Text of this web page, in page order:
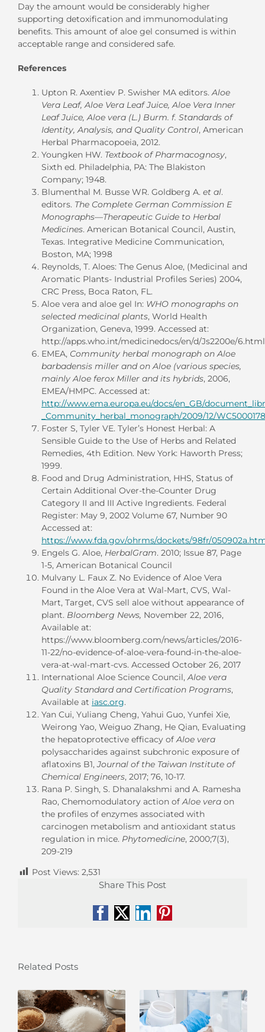
Day the amount would be considerably higher
supporting detoxification and immunomodulating
benefits. This amount of aloe gel consumed is within
acceptable range and considered safe.
References
Upton R. Axentiev P. Swisher MA editors.Aloe
Vera Leaf, Aloe Vera Leaf Juice, Aloe Vera Inner
Leaf Juice, Aloe vera (L.) Burm. f. Standards of
Identity, Analysis, and Quality Control, American
Herbal Pharmacopoeia, 2012.
Youngken HW. Textbook of Pharmacognosy,
Sixth ed. Philadelphia, PA: The Blakiston
Company; 1948.
Blumenthal M. Busse WR. Goldberg A. et al.
editors. The Complete German Commission E
Monographs—Therapeutic Guide to Herbal
Medicines. American Botanical Council, Austin,
Texas. Integrative Medicine Communication,
Boston, MA; 1998
Reynolds, T. Aloes: The Genus Aloe, (Medicinal and
Aromatic Plants- Industrial Profiles Series) 2004,
CRC Press, Boca Raton, FL.
Aloe vera and aloe gel In: WHO monographs on
selected medicinal plants, World Health
Organization, Geneva, 1999. Accessed at:
http://apps.who.int/medicinedocs/en/d/Js2200e/
EMEA, Community herbal monograph on Aloe
barbadensis miller and on Aloe (various species,
mainly Aloe ferox Miller and its hybrids, 2006,
EMEA/HMPC. Accessed at:
http://www.ema.europa.eu/docs/en_GB/
_Community_herbal_monograph/2009/12/
Foster S, Tyler VE. Tyler’s Honest Herbal: A
Sensible Guide to the Use of Herbs and Related
Remedies, 4th Edition. New York: Haworth Press;
1999.
Food and Drug Administration, HHS, Status of
Certain Additional Over-the-Counter Drug
Category II and III Active Ingredients. Federal
Register: May 9, 2002 Volume 67, Number 90
Accessed at:
https://www.fda.gov/ohrms/dockets/98fr/
Engels G. Aloe, HerbalGram. 2010; Issue 87, Page
1-5, American Botanical Council
Mulvany L. Faux Z. No Evidence of Aloe Vera
Found in the Aloe Vera at Wal-Mart, CVS, Wal-
Mart, Target, CVS sell aloe without appearance of
plant. Bloomberg News, November 22, 2016,
Available at:
https://www.bloomberg.com/news/articles/2016-
11-22/no-evidence-of-aloe-vera-found-in-the-aloe-
vera-at-wal-mart-cvs. Accessed October 26, 2017
International Aloe Science Council,Aloe vera
Quality Standard and Certification Programs,
Available at iasc.org.
Yan Cui, Yuliang Cheng, Yahui Guo, Yunfei Xie,
Weirong Yao, Weiguo Zhang, He Qian, Evaluating
the hepatoprotective efficacy ofAloe vera
polysaccharides against subchronic exposure of
aflatoxins B1,Journal of the Taiwan Institute of
Chemical Engineers, 2017; 76, 10-17.
Rana P. Singh, S. Dhanalakshmi and A. Ramesha
Rao, Chemomodulatory action ofAloe vera on
the profiles of enzymes associated with
carcinogen metabolism and antioxidant status
regulation in mice. Phytomedicine, 2000;7(3),
209-219
Post Views: 2,531
Share This Post
Facebook
X LinkedIn
Pinterest
Related Posts